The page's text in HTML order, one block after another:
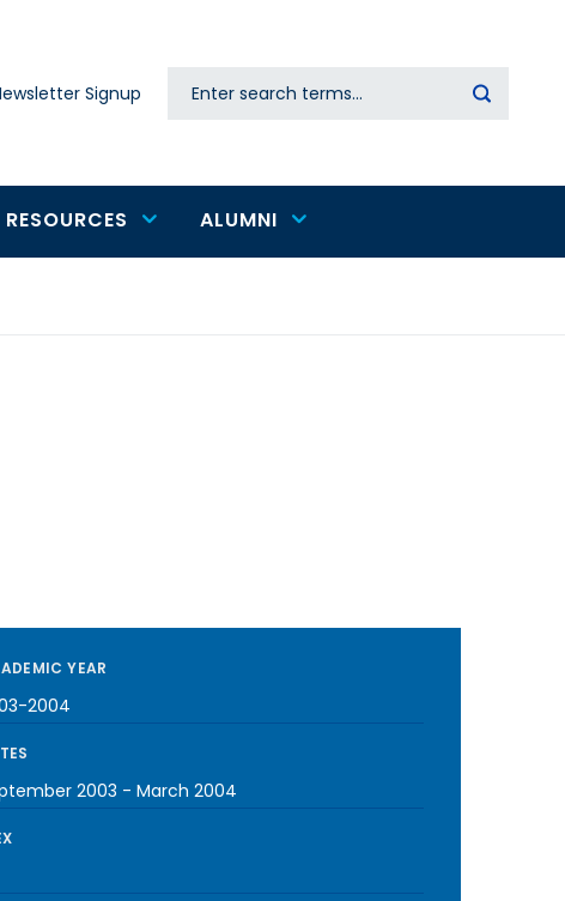
Signup Search
RESOURCES ALUMNI
YEAR
2004
2003 - March 2004